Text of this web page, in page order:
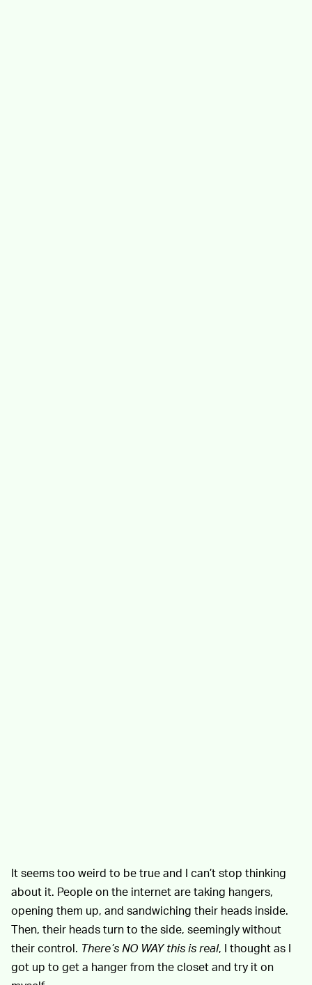
It seems too weird to be true and I can’t stop thinking
about it. People on the internet are taking hangers,
opening them up, and sandwiching their heads inside.
Then, their heads turn to the side, seemingly without
their control. There’s NO WAY this is real, I thought as I
got up to get a hanger from the closet and try it on